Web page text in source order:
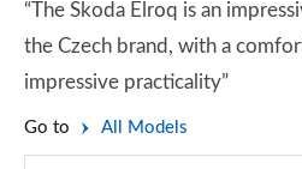
“The Skoda Elroq is an
the Czech brand, with a
impressive practicality”
Go to All Models